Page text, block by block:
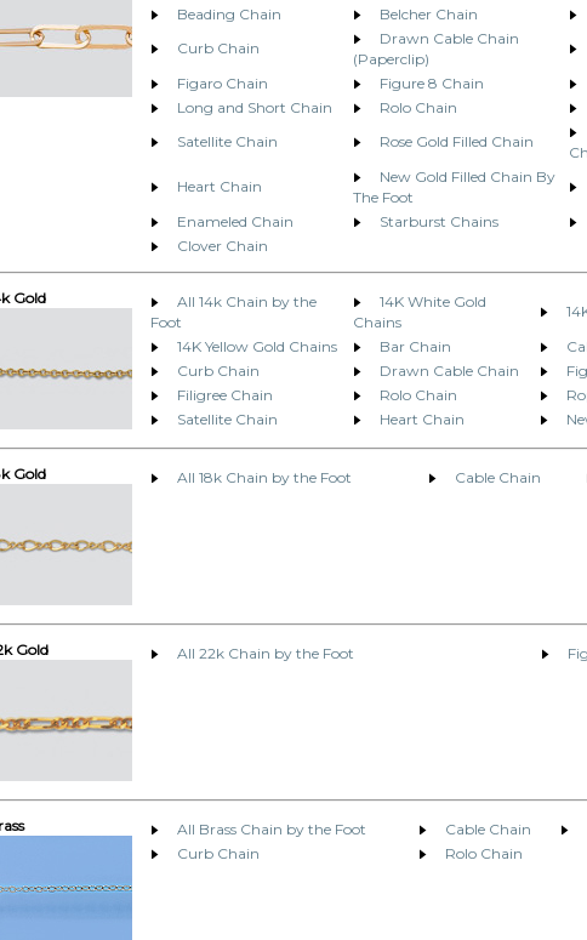
Beading Chain
Belcher Chain
Curb Chain
Drawn Cable Chain
(Paperclip)
Figaro Chain
Figure 8 Chain
Long and Short Chain
Rolo Chain
Satellite Chain
Rose Gold Filled Chain
Heart Chain
New Gold Filled Chain By
The Foot
Enameled Chain
Starburst Chains
Clover Chain
Gold
All 14k Chain by the
Foot
14K White Gold
Chains
14K Yellow Gold Chains
Bar Chain
Curb Chain
Drawn Cable Chain
Filigree Chain
Rolo Chain
Satellite Chain
Heart Chain
Gold All 18k Chain by the Foot Cable Chain
Gold All 22k Chain by the Foot
All Brass Chain by the Foot Cable Chain
Curb Chain
Rolo Chain